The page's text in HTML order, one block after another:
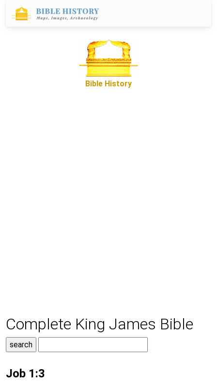
Bible History
Complete King James Bible
Job 1:3